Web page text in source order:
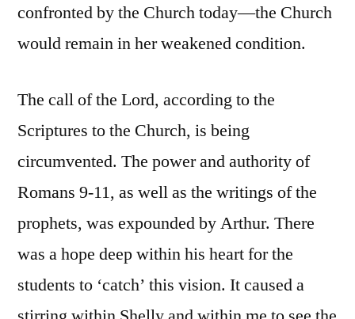
confronted by the Church today—the Church
would remain in her weakened condition.
The call of the Lord, according to the
Scriptures to the Church, is being
circumvented. The power and authority of
Romans 9-11, as well as the writings of the
prophets, was expounded by Arthur. There
was a hope deep within his heart for the
students to ‘catch’ this vision. It caused a